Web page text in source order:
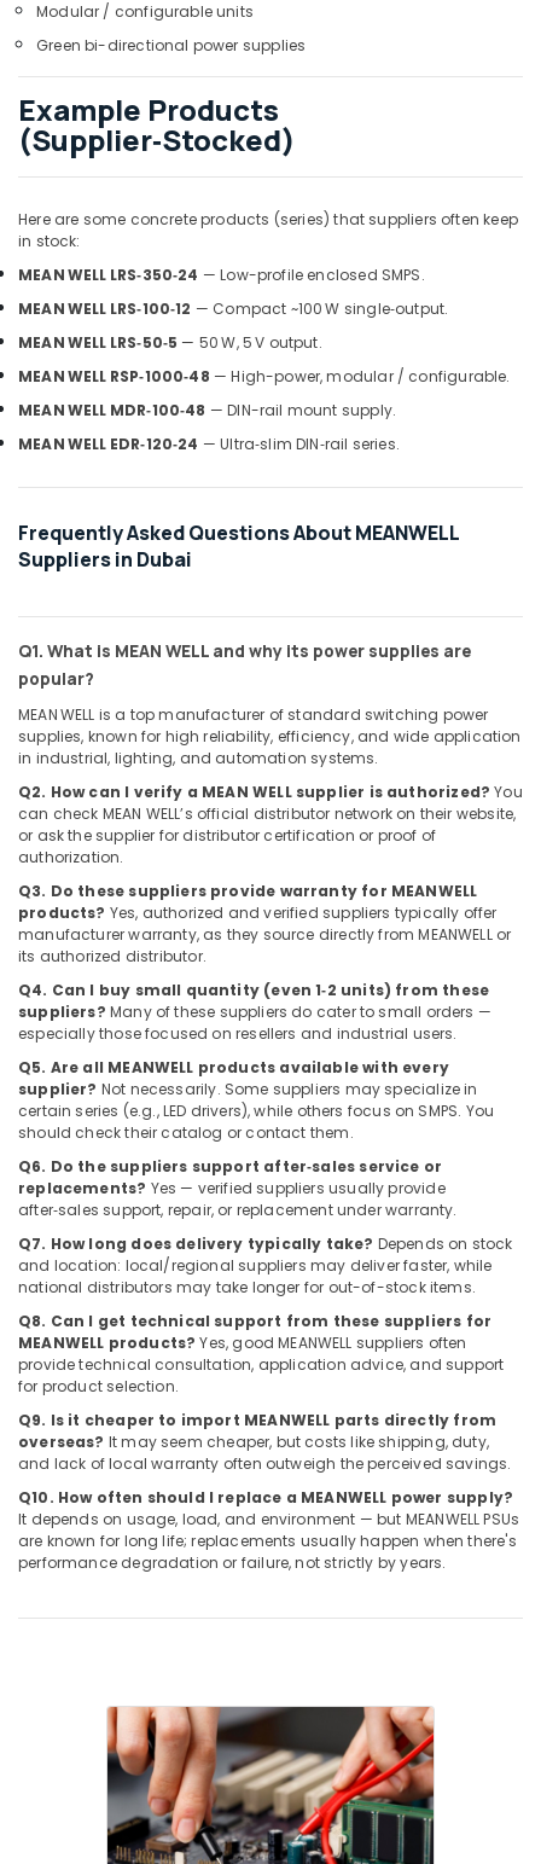
Dubai
Electrical
Switchgear
Suppliers
in
Dubai
GE
Gas
Detection
Suppliers
in
Cables
and
Suppliers
Dubai
Suppliers
in
VARTA
Battery
Suppliers
in
Dubai
SAFT
LS26500
Suppliers
in
Dubai
Eaton
Electrical
Suppliers
in
Dubai
Bajaj
Electric
Fan
in
Dubai
SQUARE
D
Electrical
Switchgear
Suppliers
in
Dubai
RAMWAY
Battery
Suppliers
in
Modular / configurable units
Green bi-directional power supplies
Example Products
(Supplier‑Stocked)
Here are some concrete products (series) that suppliers often keep
in stock:
MEAN WELL LRS‑350‑24 — Low-profile enclosed SMPS.
MEAN WELL LRS‑100‑12 — Compact ~100 W single‑output.
MEAN WELL LRS‑50‑5 — 50 W, 5 V output.
MEAN WELL RSP‑1000‑48 — High-power, modular / configurable.
MEAN WELL MDR‑100‑48 — DIN-rail mount supply.
MEAN WELL EDR‑120‑24 — Ultra‑slim DIN‑rail series.
Frequently Asked Questions About MEANWELL
Suppliers in Dubai
Q1. What is MEAN WELL and why its power supplies are
popular?
MEAN WELL is a top manufacturer of standard switching power
supplies, known for high reliability, efficiency, and wide application
in industrial, lighting, and automation systems.
Q2. How can I verify a MEAN WELL supplier is authorized? You
can check MEAN WELL’s official distributor network on their website,
or ask the supplier for distributor certification or proof of
authorization.
Q3. Do these suppliers provide warranty for MEANWELL
products? Yes, authorized and verified suppliers typically offer
manufacturer warranty, as they source directly from MEANWELL or
its authorized distributor.
Q4. Can I buy small quantity (even 1‑2 units) from these
suppliers? Many of these suppliers do cater to small orders —
especially those focused on resellers and industrial users.
Q5. Are all MEANWELL products available with every
supplier? Not necessarily. Some suppliers may specialize in
certain series (e.g., LED drivers), while others focus on SMPS. You
should check their catalog or contact them.
Q6. Do the suppliers support after‑sales service or
replacements? Yes — verified suppliers usually provide
after‑sales support, repair, or replacement under warranty.
Q7. How long does delivery typically take? Depends on stock
and location: local/regional suppliers may deliver faster, while
national distributors may take longer for out-of-stock items.
Q8. Can I get technical support from these suppliers for
MEANWELL products? Yes, good MEANWELL suppliers often
provide technical consultation, application advice, and support
for product selection.
Q9. Is it cheaper to import MEANWELL parts directly from
overseas? It may seem cheaper, but costs like shipping, duty,
and lack of local warranty often outweigh the perceived savings.
Q10. How often should I replace a MEANWELL power supply?
It depends on usage, load, and environment — but MEANWELL PSUs
are known for long life; replacements usually happen when there's
performance degradation or failure, not strictly by years.